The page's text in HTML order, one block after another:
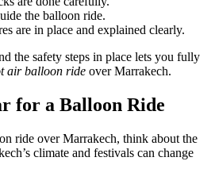
the balloon ride.
are in place and explained clearly.
the safety steps in place lets you fully
air balloon ride over Marrakech.
for a Balloon Ride
ride over Marrakech, think about the
climate and festivals can change